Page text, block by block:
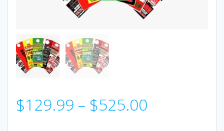
$129.99 – $525.00